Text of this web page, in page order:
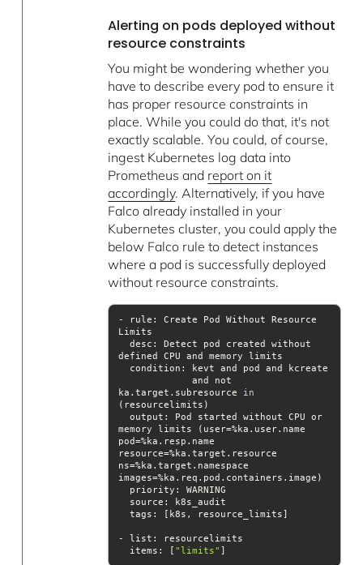
Alerting on pods deployed without
resource constraints
You might be wondering whether you
have to describe every pod to ensure it
has proper resource constraints in
place. While you could do that, it's not
exactly scalable. You could, of course,
ingest Kubernetes log data into
Prometheus and report on it
accordingly. Alternatively, if you have
Falco already installed in your
Kubernetes cluster, you could apply the
below Falco rule to detect instances
where a pod is successfully deployed
without resource constraints.
- rule: Create Pod Without Resource
desc : Detect pod created without
condition
ka.target.subresource in
output : Pod started without CPU or
memory limits (user=%ka.user.name
pod=%ka.resp.name
resource=%ka.target.resource
ns=%ka.target.namespace
priority
source
tags
items : [ "limits" ]